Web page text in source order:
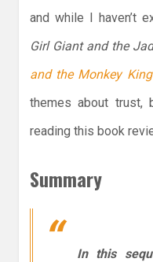
and while I haven’t
Girl Giant and the
and the Monkey
themes about trust,
reading this book
Summary
In this